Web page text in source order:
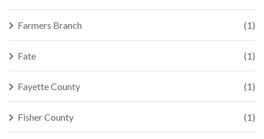
Farmers Branch (1)
Fate (1)
Fayette County (1)
Fisher County (1)